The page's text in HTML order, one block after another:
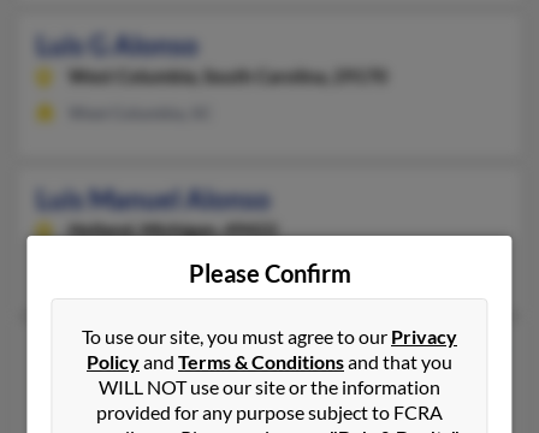
Luis G Alonso
West Columbia, South Carolina, 29170
Luis Manuel Alonso
Holland,Michigan, 49422
Luis Alonso
42 years old
Medford, Massachusetts, 2155
Somerville, MA, Medford, MA
Please Confirm
To use our site, you must agree to our Privacy
Policyand Terms & Conditionsand that you
WILL NOT use our site or the information
provided for any purpose subject to FCRA